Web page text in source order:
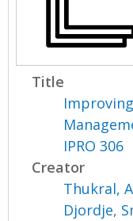
Title
IPRO 306
Creator
Thukral,
Djordje,